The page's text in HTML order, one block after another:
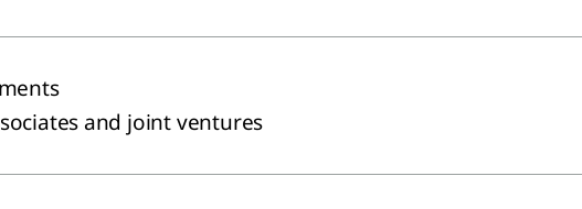
and joint ventures